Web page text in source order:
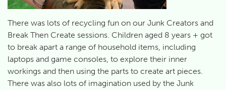
There was lots of recycling fun on our Junk Creators and
Break Then Create sessions. Children aged 8 years + got
to break apart a range of household items, including
laptops and game consoles, to explore their inner
workings and then using the parts to create art pieces.
There was also lots of imagination used by the Junk